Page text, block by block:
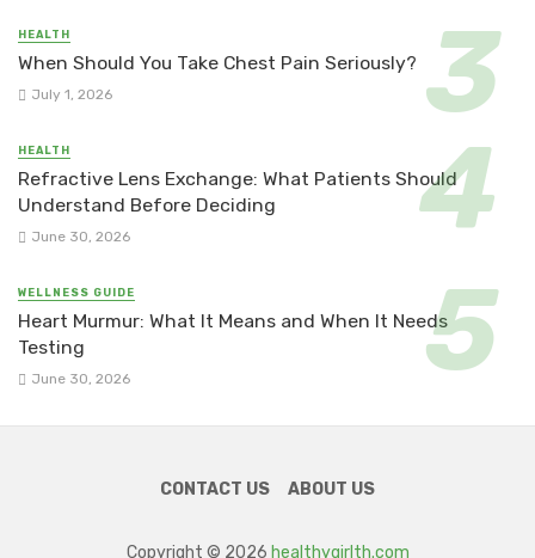
HEALTH
When Should You Take Chest Pain Seriously?
July 1, 2026
HEALTH
Refractive Lens Exchange: What Patients Should
Understand Before Deciding
June 30, 2026
WELLNESS GUIDE
Heart Murmur: What It Means and When It Needs
Testing
June 30, 2026
CONTACT US ABOUT US
Copyright © 2026 healthygirlth.com